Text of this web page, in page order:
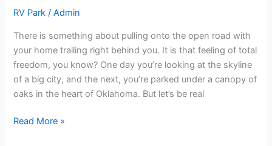
RV Park /Admin
There is something about pulling onto the open road with
your home trailing right behind you. It is that feeling of total
freedom, you know? One day you’re looking at the skyline
of a big city, and the next, you’re parked under a canopy of
oaks in the heart of Oklahoma. But let’s be real
Read More »